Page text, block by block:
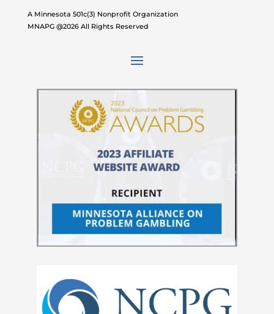
A Minnesota 501c(3) Nonprofit Organization
MNAPG @2026 All Rights Reserved